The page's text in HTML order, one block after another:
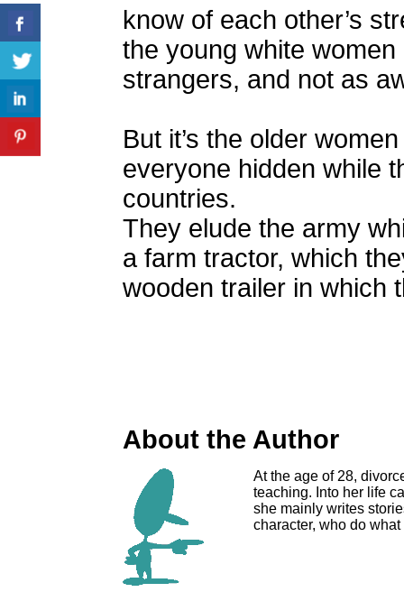
know of each other’s
the young white
strangers, and not as
But it’s the older
everyone hidden while
countries.
They elude the army
a farm tractor, which
wooden trailer in which
About the Author
At the age of 28,
teaching. Into her life
she mainly writes
character, who do